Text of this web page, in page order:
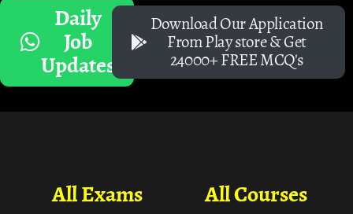
Daily
Job
Updates
Download Our Application
From Play store & Get
24000+ FREE MCQ's
All Courses
All Exams